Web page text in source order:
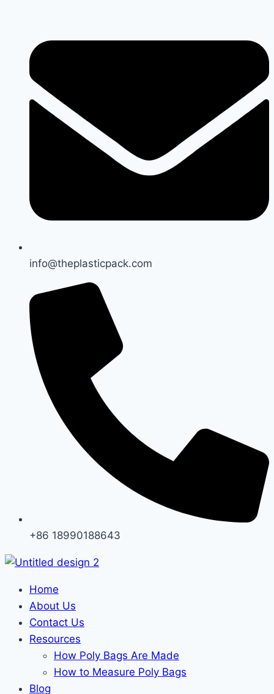
content
info@theplasticpack.com
+86 18990188643
Home
About Us
Contact Us
Resources
How Poly Bags Are Made
How to Measure Poly Bags
Blog